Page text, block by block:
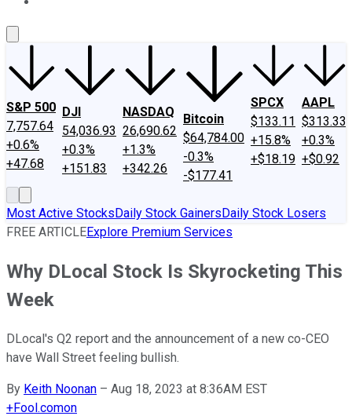
S&P 500
7,757.64
+0.6%
+47.68
DJI
54,036.93
+0.3%
+151.83
NASDAQ
26,690.62
+1.3%
+342.26
Bitcoin
$64,784.00
-0.3%
-$177.41
SPCX
$133.11
+15.8%
+$18.19
AAPL
$313.33
+0.3%
+$0.92
Most Active StocksDaily Stock GainersDaily Stock Losers
FREE ARTICLEExplore Premium Services
Why DLocal Stock Is Skyrocketing This
Week
DLocal's Q2 report and the announcement of a new co-CEO
have Wall Street feeling bullish.
By Keith Noonan – Aug 18, 2023 at 8:36AM EST
+Fool.comon